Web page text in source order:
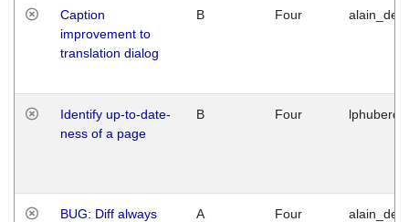
Caption
improvement to
translation dialog
B Four
Identify up-to-date-
ness of a page
B Four
BUG: Diff always
A Four